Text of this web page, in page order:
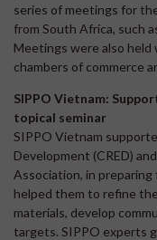
series of meetings for
from South Africa, such
Meetings were also
chambers of commerce
SIPPO Vietnam:
topical seminar
SIPPO Vietnam
Development (CRED)
Association, in
helped them to refine
materials, develop
targets. SIPPO experts